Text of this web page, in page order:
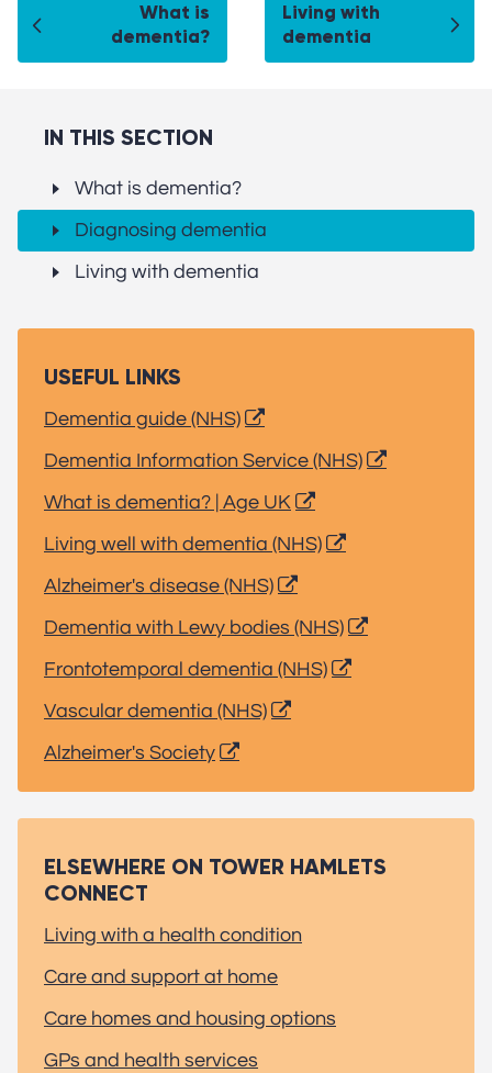
What is
dementia?
Living with
dementia
IN THIS SECTION
What is dementia?
Diagnosing dementia
Living with dementia
USEFUL LINKS
Dementia guide (NHS)
Dementia Information Service (NHS)
What is dementia? | Age UK
Living well with dementia (NHS)
Alzheimer's disease (NHS)
Dementia with Lewy bodies (NHS)
Frontotemporal dementia (NHS)
Vascular dementia (NHS)
Alzheimer's Society
ELSEWHERE ON TOWER HAMLETS
CONNECT
Living with a health condition
Care and support at home
Care homes and housing options
GPs and health services